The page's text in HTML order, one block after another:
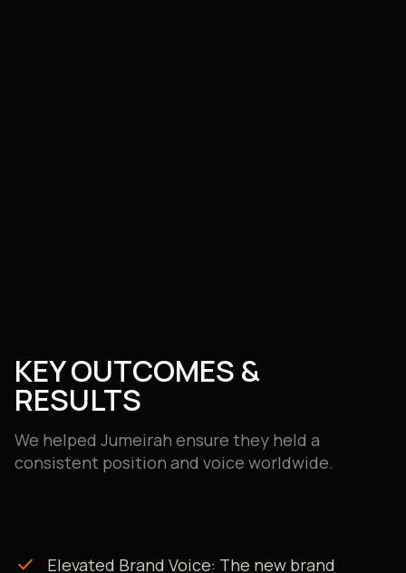
automated export and re-import of all web content,
which streamlined the entire process.
KEY OUTCOMES &
RESULTS
We helped Jumeirah ensure they held a
consistent position and voice worldwide.
check
Elevated Brand Voice: The new brand